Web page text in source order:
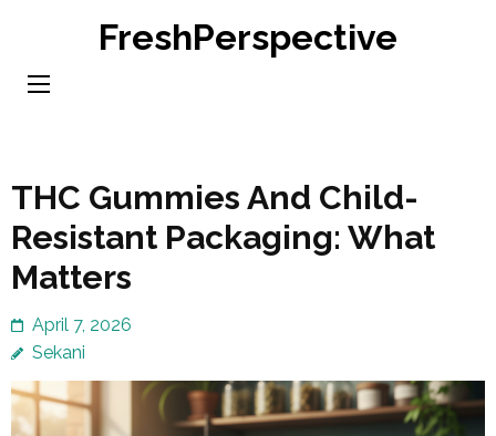
content
FreshPerspective
THC Gummies And Child-
Resistant Packaging: What
Matters
April 7, 2026
Sekani